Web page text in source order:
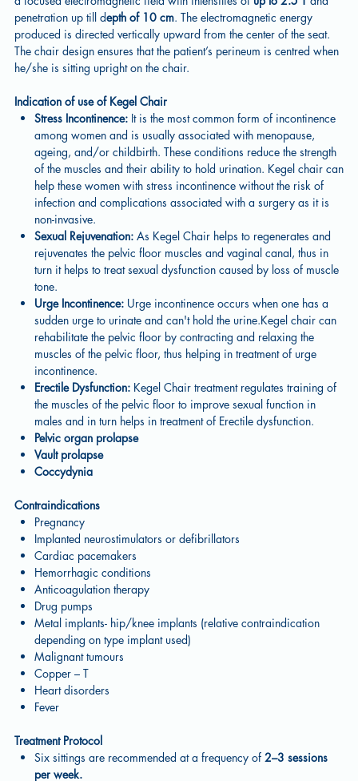
penetration up till depth of 10 cm. The electromagnetic energy
produced is directed vertically upward from the center of the seat.
The chair design ensures that the patient’s perineum is centred when
he/she is sitting upright on the chair.
Indication of use of Kegel Chair
Stress Incontinence: It is the most common form of incontinence
among women and is usually associated with menopause,
ageing, and/or childbirth. These conditions reduce the strength
of the muscles and their ability to hold urination. Kegel chair can
help these women with stress incontinence without the risk of
infection and complications associated with a surgery as it is
non-invasive.
Sexual Rejuvenation:As Kegel Chair helps to regenerates and
rejuvenates the pelvic floor muscles and vaginal canal, thus in
turn it helps to treat sexual dysfunction caused by loss of muscle
tone.
Urge Incontinence: Urge incontinence occurs when one has a
sudden urge to urinate and can't hold the urine.Kegel chair can
rehabilitate the pelvic floor by contracting and relaxing the
muscles of the pelvic floor, thus helping in treatment of urge
incontinence.
Erectile Dysfunction: Kegel Chair treatment regulates training of
the muscles of the pelvic floor to improve sexual function in
males and in turn helps in treatment of Erectile dysfunction.
Pelvic organ prolapse
Vault prolapse
Coccydynia
Contraindications
Pregnancy
Implanted neurostimulators or defibrillators
Cardiac pacemakers
Hemorrhagic conditions
Anticoagulation therapy
Drug pumps
Metal implants- hip/knee implants (relative contraindication
depending on type implant used)
Malignant tumours
Copper – T
Heart disorders
Fever
Treatment Protocol
Six sittings are recommended at a frequency of2–3 sessions
per week.